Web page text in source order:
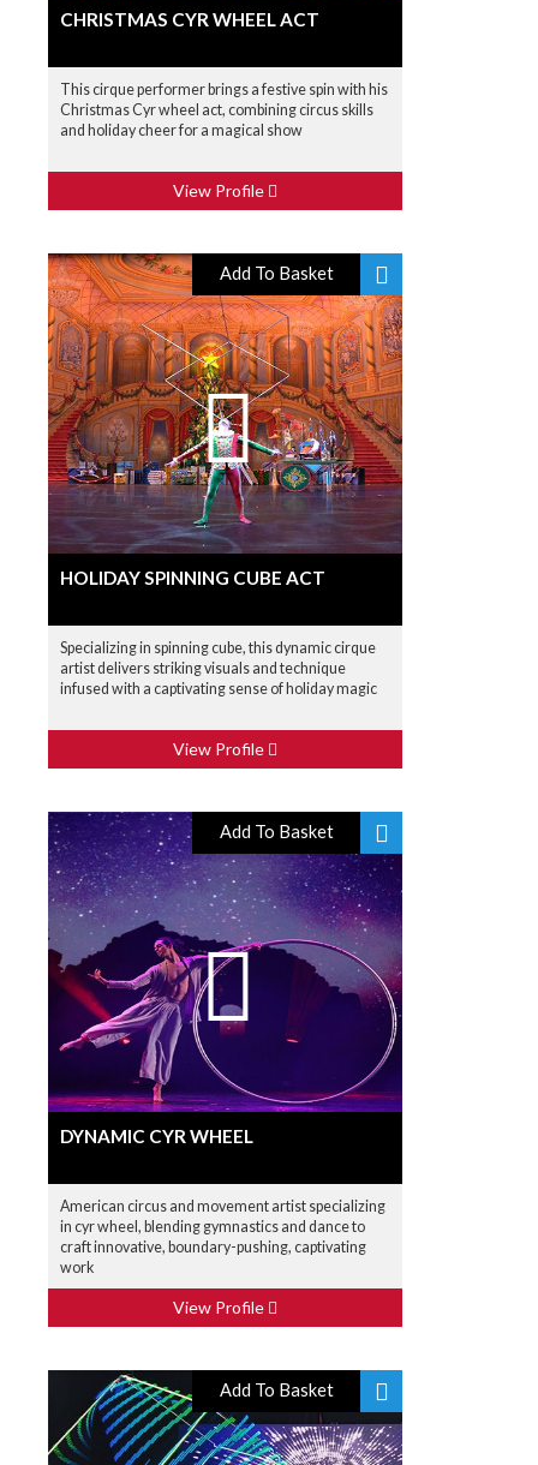
CHRISTMAS CYR WHEEL ACT
This cirque performer brings a festive spin with his
Christmas Cyr wheel act, combining circus skills
and holiday cheer for a magical show
View Profile
Add To Basket
HOLIDAY SPINNING CUBE ACT
Specializing in spinning cube, this dynamic cirque
artist delivers striking visuals and technique
infused with a captivating sense of holiday magic
View Profile
Add To Basket
DYNAMIC CYR WHEEL
American circus and movement artist specializing
in cyr wheel, blending gymnastics and dance to
craft innovative, boundary-pushing, captivating
work
View Profile
Add To Basket